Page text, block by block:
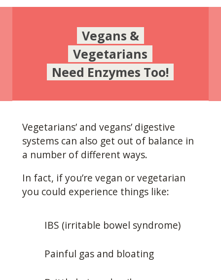
Vegans &
Vegetarians
Need Enzymes Too!
Vegetarians’ and vegans’ digestive
systems can also get out of balance in
a number of different ways.
In fact, if you’re vegan or vegetarian
you could experience things like:
IBS (irritable bowel syndrome)
Painful gas and bloating